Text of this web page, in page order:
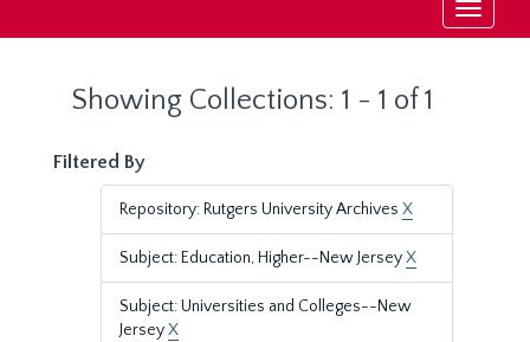
Toggle
Showing Collections: 1 - 1 of 1
Filtered By
Repository: Rutgers University Archives X
Subject: Education, Higher--New JerseyX
Subject: Universities and Colleges--New
JerseyX